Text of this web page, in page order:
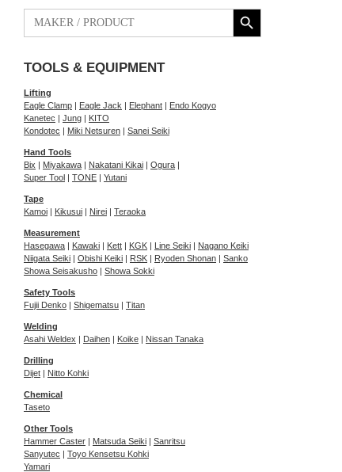
Search
for:
Search Button
TOOLS & EQUIPMENT
Lifting
Eagle Clamp | Eagle Jack | Elephant | Endo Kogyo
Kanetec | Jung | KITO
Kondotec | Miki Netsuren | Sanei Seiki
Hand Tools
Bix | Miyakawa | Nakatani Kikai | Ogura |
Super Tool | TONE | Yutani
Tape
Kamoi | Kikusui | Nirei | Teraoka
Measurement
Hasegawa | Kawaki | Kett | KGK | Line Seiki | Nagano Keiki
Niigata Seiki | Obishi Keiki | RSK | Ryoden Shonan | Sanko
Showa Seisakusho | Showa Sokki
Safety Tools
Fujii Denko | Shigematsu | Titan
Welding
Asahi Weldex | Daihen | Koike | Nissan Tanaka
Drilling
Dijet | Nitto Kohki
Chemical
Taseto
Other Tools
Hammer Caster | Matsuda Seiki | Sanritsu
Sanyutec | Toyo Kensetsu Kohki
Yamari